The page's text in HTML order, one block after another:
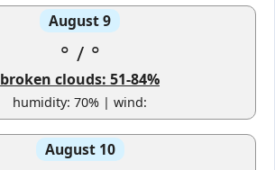
August 9
° / °
broken clouds: 51-84%
humidity: 70% | wind:
August 10